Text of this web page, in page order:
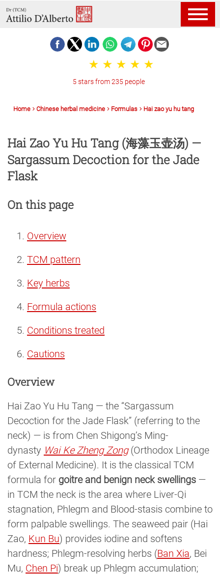
5 stars from 235 people
Home Chinese herbal medicine Formulas Hai zao yu hu tang
Hai Zao Yu Hu Tang (海藻玉壶汤) —
Sargassum Decoction for the Jade
Flask
On this page
Overview
TCM pattern
Key herbs
Formula actions
Conditions treated
Cautions
Overview
Hai Zao Yu Hu Tang — the “Sargassum
Decoction for the Jade Flask” (referring to the
neck) — is from Chen Shigong’s Ming-
dynasty Wai Ke Zheng Zong(Orthodox Lineage
of External Medicine). It is the classical TCM
formula for goitre and benign neck swellings —
in TCM the neck is the area where Liver-Qi
stagnation, Phlegm and Blood-stasis combine to
form palpable swellings. The seaweed pair (Hai
Zao, Kun Bu) provides iodine and softens
hardness; Phlegm-resolving herbs (Ban Xia, Bei
Mu, Chen Pi) break up Phlegm accumulation;